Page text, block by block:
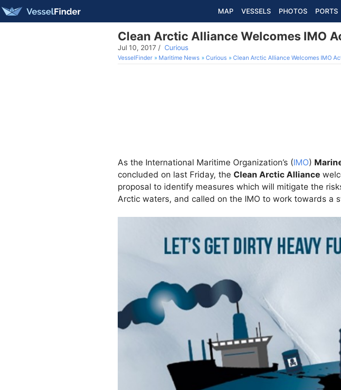
MAP VESSELS PHOTOS PORTS
Clean Arctic Alliance Welcomes IMO
Jul 10, 2017 / Curious
VesselFinder Maritime News Curious Clean Arctic Alliance Welcomes IMO
As the International Maritime Organization’s (IMO)
concluded on last Friday, the Clean Arctic Alliance
proposal to identify measures which will mitigate the
Arctic waters, and called on the IMO to work towards a